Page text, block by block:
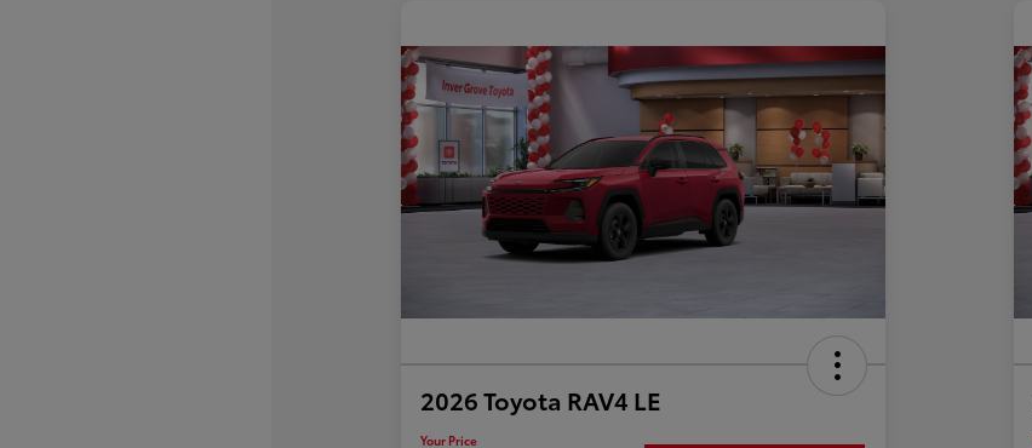
2026 Toyota RAV4 LE
Your Price